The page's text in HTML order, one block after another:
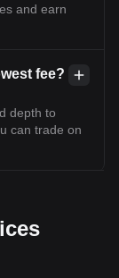
and earn
fee?
depth to
can trade on